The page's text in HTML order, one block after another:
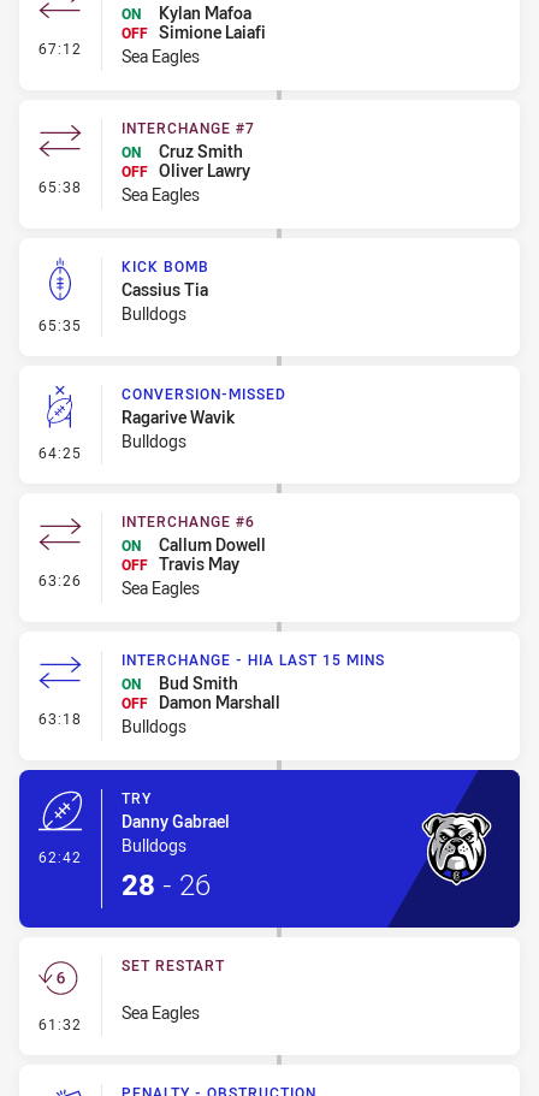
67:12 - Interchange #8
ON
Kylan Mafoa
OFF Simione Laiafi
Sea Eagles
65:38 - Interchange #7
INTERCHANGE #7
ON
Cruz Smith
OFF Oliver Lawry
Sea Eagles
65:35 - Kick Bomb
KICK BOMB
Cassius Tia
Bulldogs
64:25 - Conversion-Missed
CONVERSION-MISSED
Ragarive Wavik
Bulldogs
63:26 - Interchange #6
INTERCHANGE #6
ON
Callum Dowell
OFF Travis May
Sea Eagles
63:18 - Interchange - HIA last 15 mins
INTERCHANGE - HIA LAST 15 MINS
ON
Bud Smith
OFF
Damon Marshall
Bulldogs
62:42
TRY
Danny Gabrael
Bulldogs
28 - 26
61:32 - Set Restart
SET RESTART
Sea Eagles